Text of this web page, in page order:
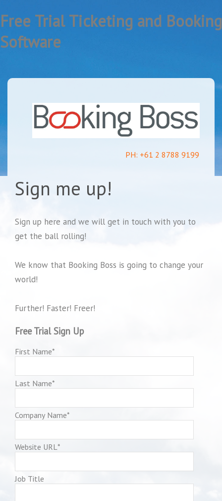
Free Trial Ticketing and Booking
Software
PH: +61 2 8788 9199
Sign me up!
Sign up here and we will get in touch with you to
get the ball rolling!
We know that Booking Boss is going to change your
world!
Further! Faster! Freer!
Free Trial Sign Up
First Name*
Last Name*
Company Name*
Website URL *
Job Title